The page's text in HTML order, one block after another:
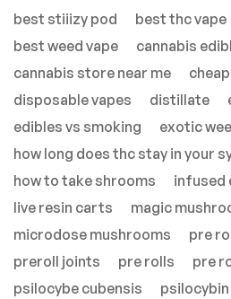
best stiiizy pod
best thc vape
best weed vape
cannabis
cannabis store near me
disposable vapes
distillate
edibles vs smoking
exotic
how long does thc stay in your
how to take shrooms
infused
live resin carts
magic
microdose mushrooms
pre
preroll joints
pre rolls
pre
psilocybe cubensis
psilocybin